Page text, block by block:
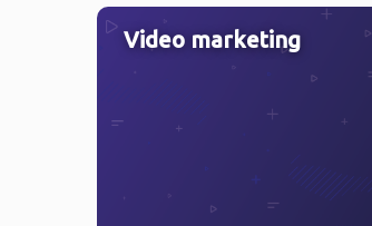
Video marketing